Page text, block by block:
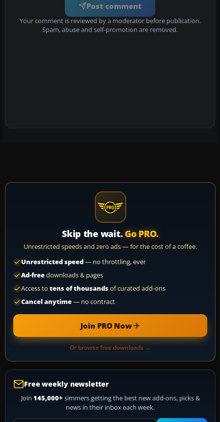
Post comment
Your comment is reviewed by a moderator before publication.
Spam, abuse and self-promotion are removed.
Skip the wait. Go PRO.
Unrestricted speeds and zero ads — for the cost of a coffee.
Unrestricted speed— no throttling, ever
Ad-freedownloads & pages
Access to tens of thousandsof curated add-ons
Cancel anytime— no contract
Join PRO Now
Or browse free downloads →
Free weekly newsletter
Join 145,000+ simmers getting the best new add-ons, picks &
news in their inbox each week.